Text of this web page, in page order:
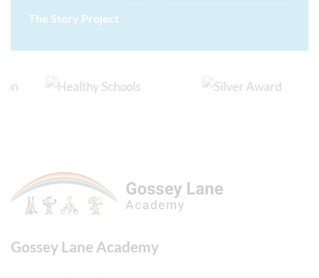
The Story Project
Gossey Lane Academy